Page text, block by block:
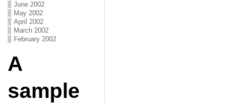
June 2002
May 2002
April 2002
March 2002
February 2002
A
sample